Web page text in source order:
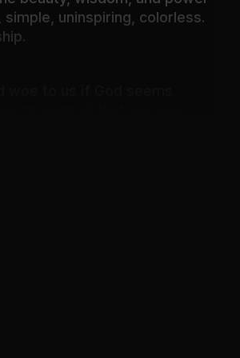
uninspiring, colorless.
through all that we love